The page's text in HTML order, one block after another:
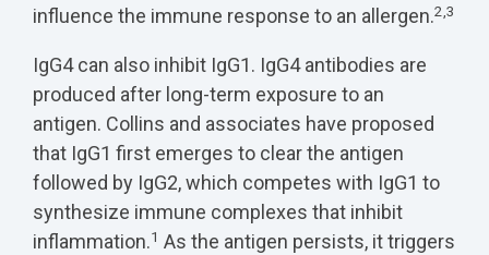
influence the immune response to an allergen.2,3
IgG4 can also inhibit IgG1. IgG4 antibodies are
produced after long-term exposure to an
antigen. Collins and associates have proposed
that IgG1 first emerges to clear the antigen
followed by IgG2, which competes with IgG1 to
synthesize immune complexes that inhibit
inflammation.1 As the antigen persists, it triggers